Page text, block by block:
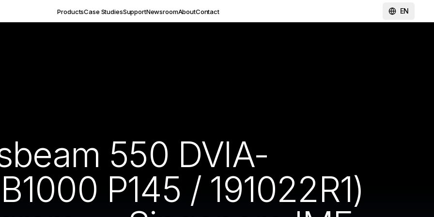
ProductsCase StudiesSupportNewsroomAboutContact EN
550 DVIA-
P145 / 191022R1)